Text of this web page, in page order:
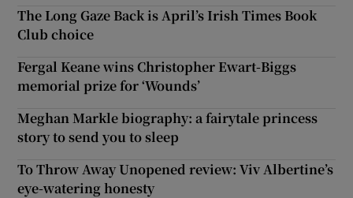
The Long Gaze Back is April’s Irish Times Book
Club choice
Fergal Keane wins Christopher Ewart-Biggs
memorial prize for ‘Wounds’
Meghan Markle biography: a fairytale princess
story to send you to sleep
To Throw Away Unopened review: Viv Albertine’s
eye-watering honesty